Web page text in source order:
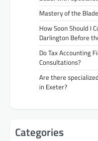
Mastery of the
How Soon Should I
Darlington Before
Do Tax Accounting
Consultations?
Are there
in Exeter?
Categories